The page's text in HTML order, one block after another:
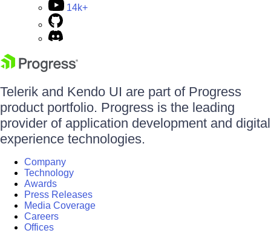
14k+
Telerik and Kendo UI are part of Progress
product portfolio. Progress is the leading
provider of application development and digital
experience technologies.
Company
Technology
Awards
Press Releases
Media Coverage
Careers
Offices